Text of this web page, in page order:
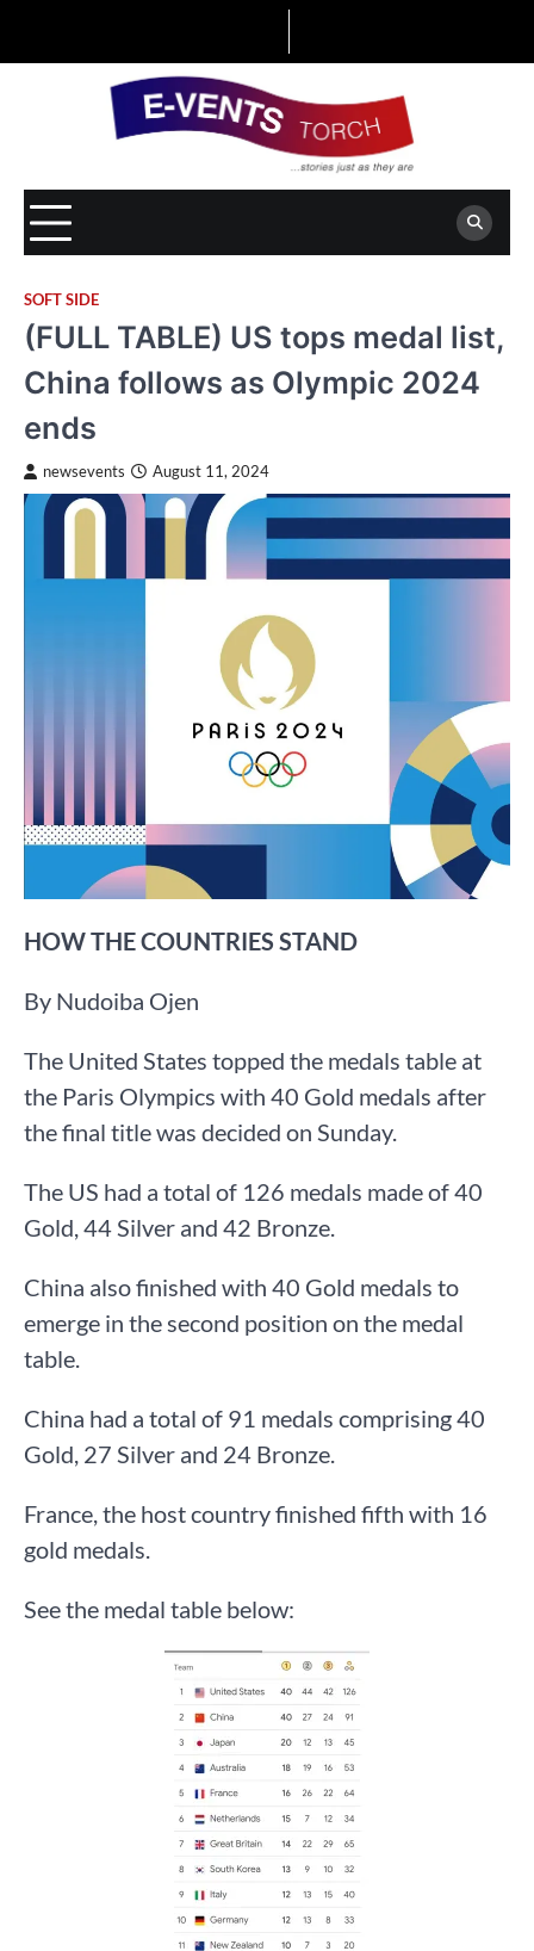
SOFT SIDE
(FULL TABLE) US tops medal list,
China follows as Olympic 2024
ends
newsevents August 11, 2024
HOW THE COUNTRIES STAND
By Nudoiba Ojen
The United States topped the medals table at
the Paris Olympics with 40 Gold medals after
the final title was decided on Sunday.
The US had a total of 126 medals made of 40
Gold, 44 Silver and 42 Bronze.
China also finished with 40 Gold medals to
emerge in the second position on the medal
table.
China had a total of 91 medals comprising 40
Gold, 27 Silver and 24 Bronze.
France, the host country finished fifth with 16
gold medals.
See the medal table below: